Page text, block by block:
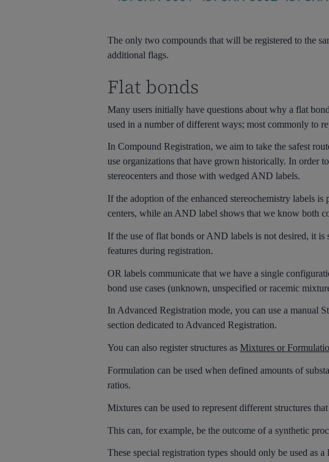
The only two compounds that will be registered to the
additional flags.
Flat bonds
Many users initially have questions about why a flat
used in a number of different ways; most commonly to
In Compound Registration, we aim to take the safest
use organizations that have grown historically. In order
stereocenters and those with wedged AND labels.
If the adoption of the enhanced stereochemistry labels
centers, while an AND label shows that we know both
If the use of flat bonds or AND labels is not desired, it is
features during registration.
OR labels communicate that we have a single
bond use cases (unknown, unspecified or racemic
In Advanced Registration mode, you can use a manual
section dedicated to Advanced Registration.
You can also register structures asMixtures or
Formulation can be used when defined amounts of
ratios.
Mixtures can be used to represent different structures
This can, for example, be the outcome of a synthetic
These special registration types should only be used as